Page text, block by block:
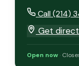
Call (214)
Get
Open now ·